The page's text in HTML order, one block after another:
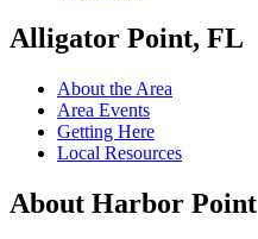
Alligator Point, FL
About the Area
Area Events
Getting Here
Local Resources
About Harbor Point